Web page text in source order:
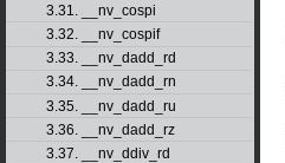
3.31. __nv_cospi
3.32. __nv_cospif
3.33. __nv_dadd_rd
3.34. __nv_dadd_rn
3.35. __nv_dadd_ru
3.36. __nv_dadd_rz
3.37. __nv_ddiv_rd